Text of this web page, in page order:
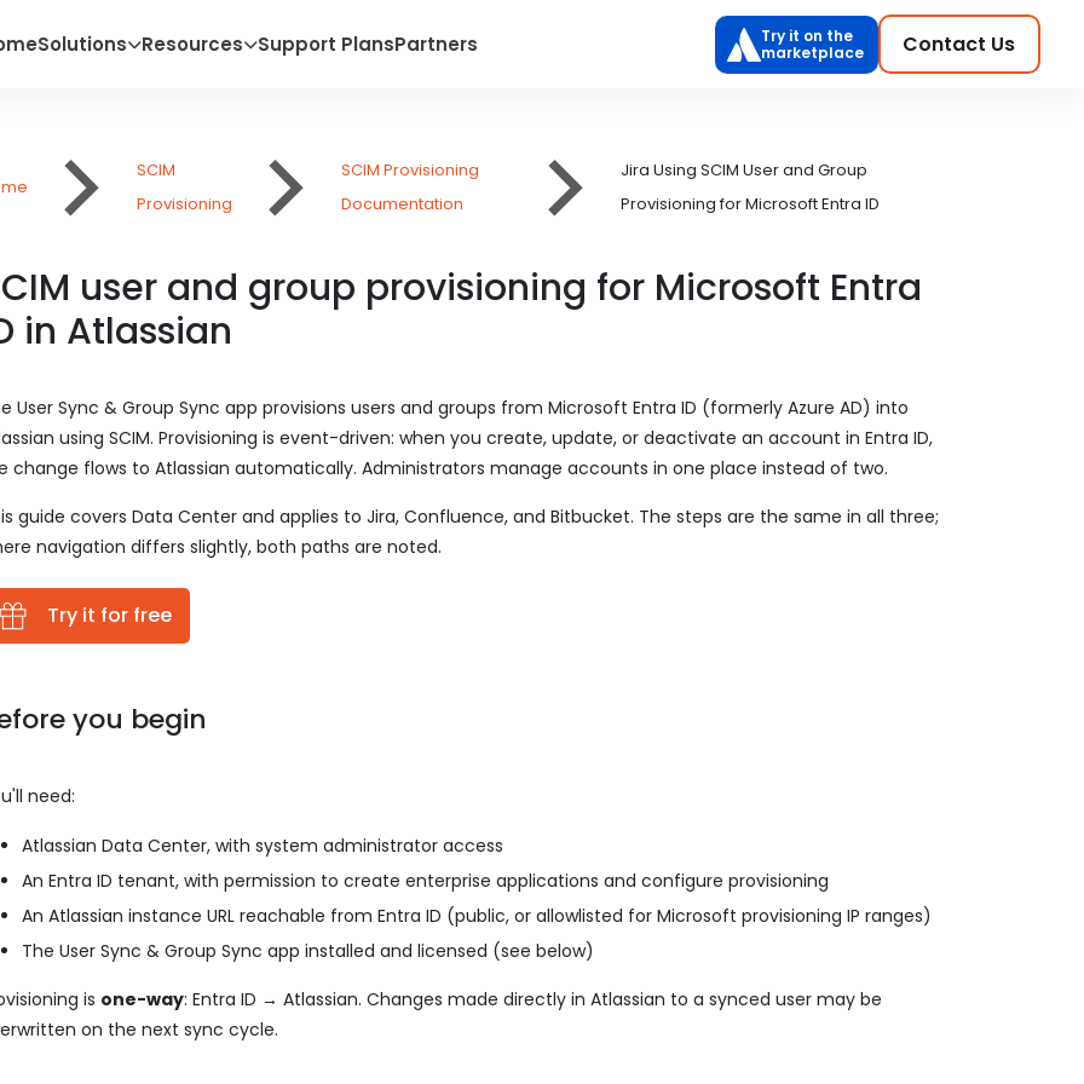
Solutions Resources Support PlansPartners
Try it on the
marketplace
Contact Us
SCIM
Provisioning
SCIM Provisioning
Documentation
Jira Using SCIM User and Group
Provisioning for Microsoft Entra ID
user and group provisioning for Microsoft Entra
in Atlassian
User Sync & Group Sync app provisions users and groups from Microsoft Entra ID (formerly Azure AD) into
using SCIM. Provisioning is event-driven: when you create, update, or deactivate an account in Entra ID,
change flows to Atlassian automatically. Administrators manage accounts in one place instead of two.
guide covers Data Center and applies to Jira, Confluence, and Bitbucket. The steps are the same in all three;
navigation differs slightly, both paths are noted.
Try it for free
you begin
need:
Atlassian Data Center, with system administrator access
An Entra ID tenant, with permission to create enterprise applications and configure provisioning
An Atlassian instance URL reachable from Entra ID (public, or allowlisted for Microsoft provisioning IP ranges)
The User Sync & Group Sync app installed and licensed (see below)
is one-way: Entra ID → Atlassian. Changes made directly in Atlassian to a synced user may be
on the next sync cycle.